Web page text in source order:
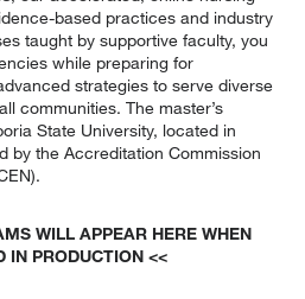
based practices and industry
taught by supportive faculty, you
while preparing for
strategies to serve diverse
communities. The master’s
State University, located in
by the Accreditation Commission
WILL APPEAR HERE WHEN
IN PRODUCTION <<